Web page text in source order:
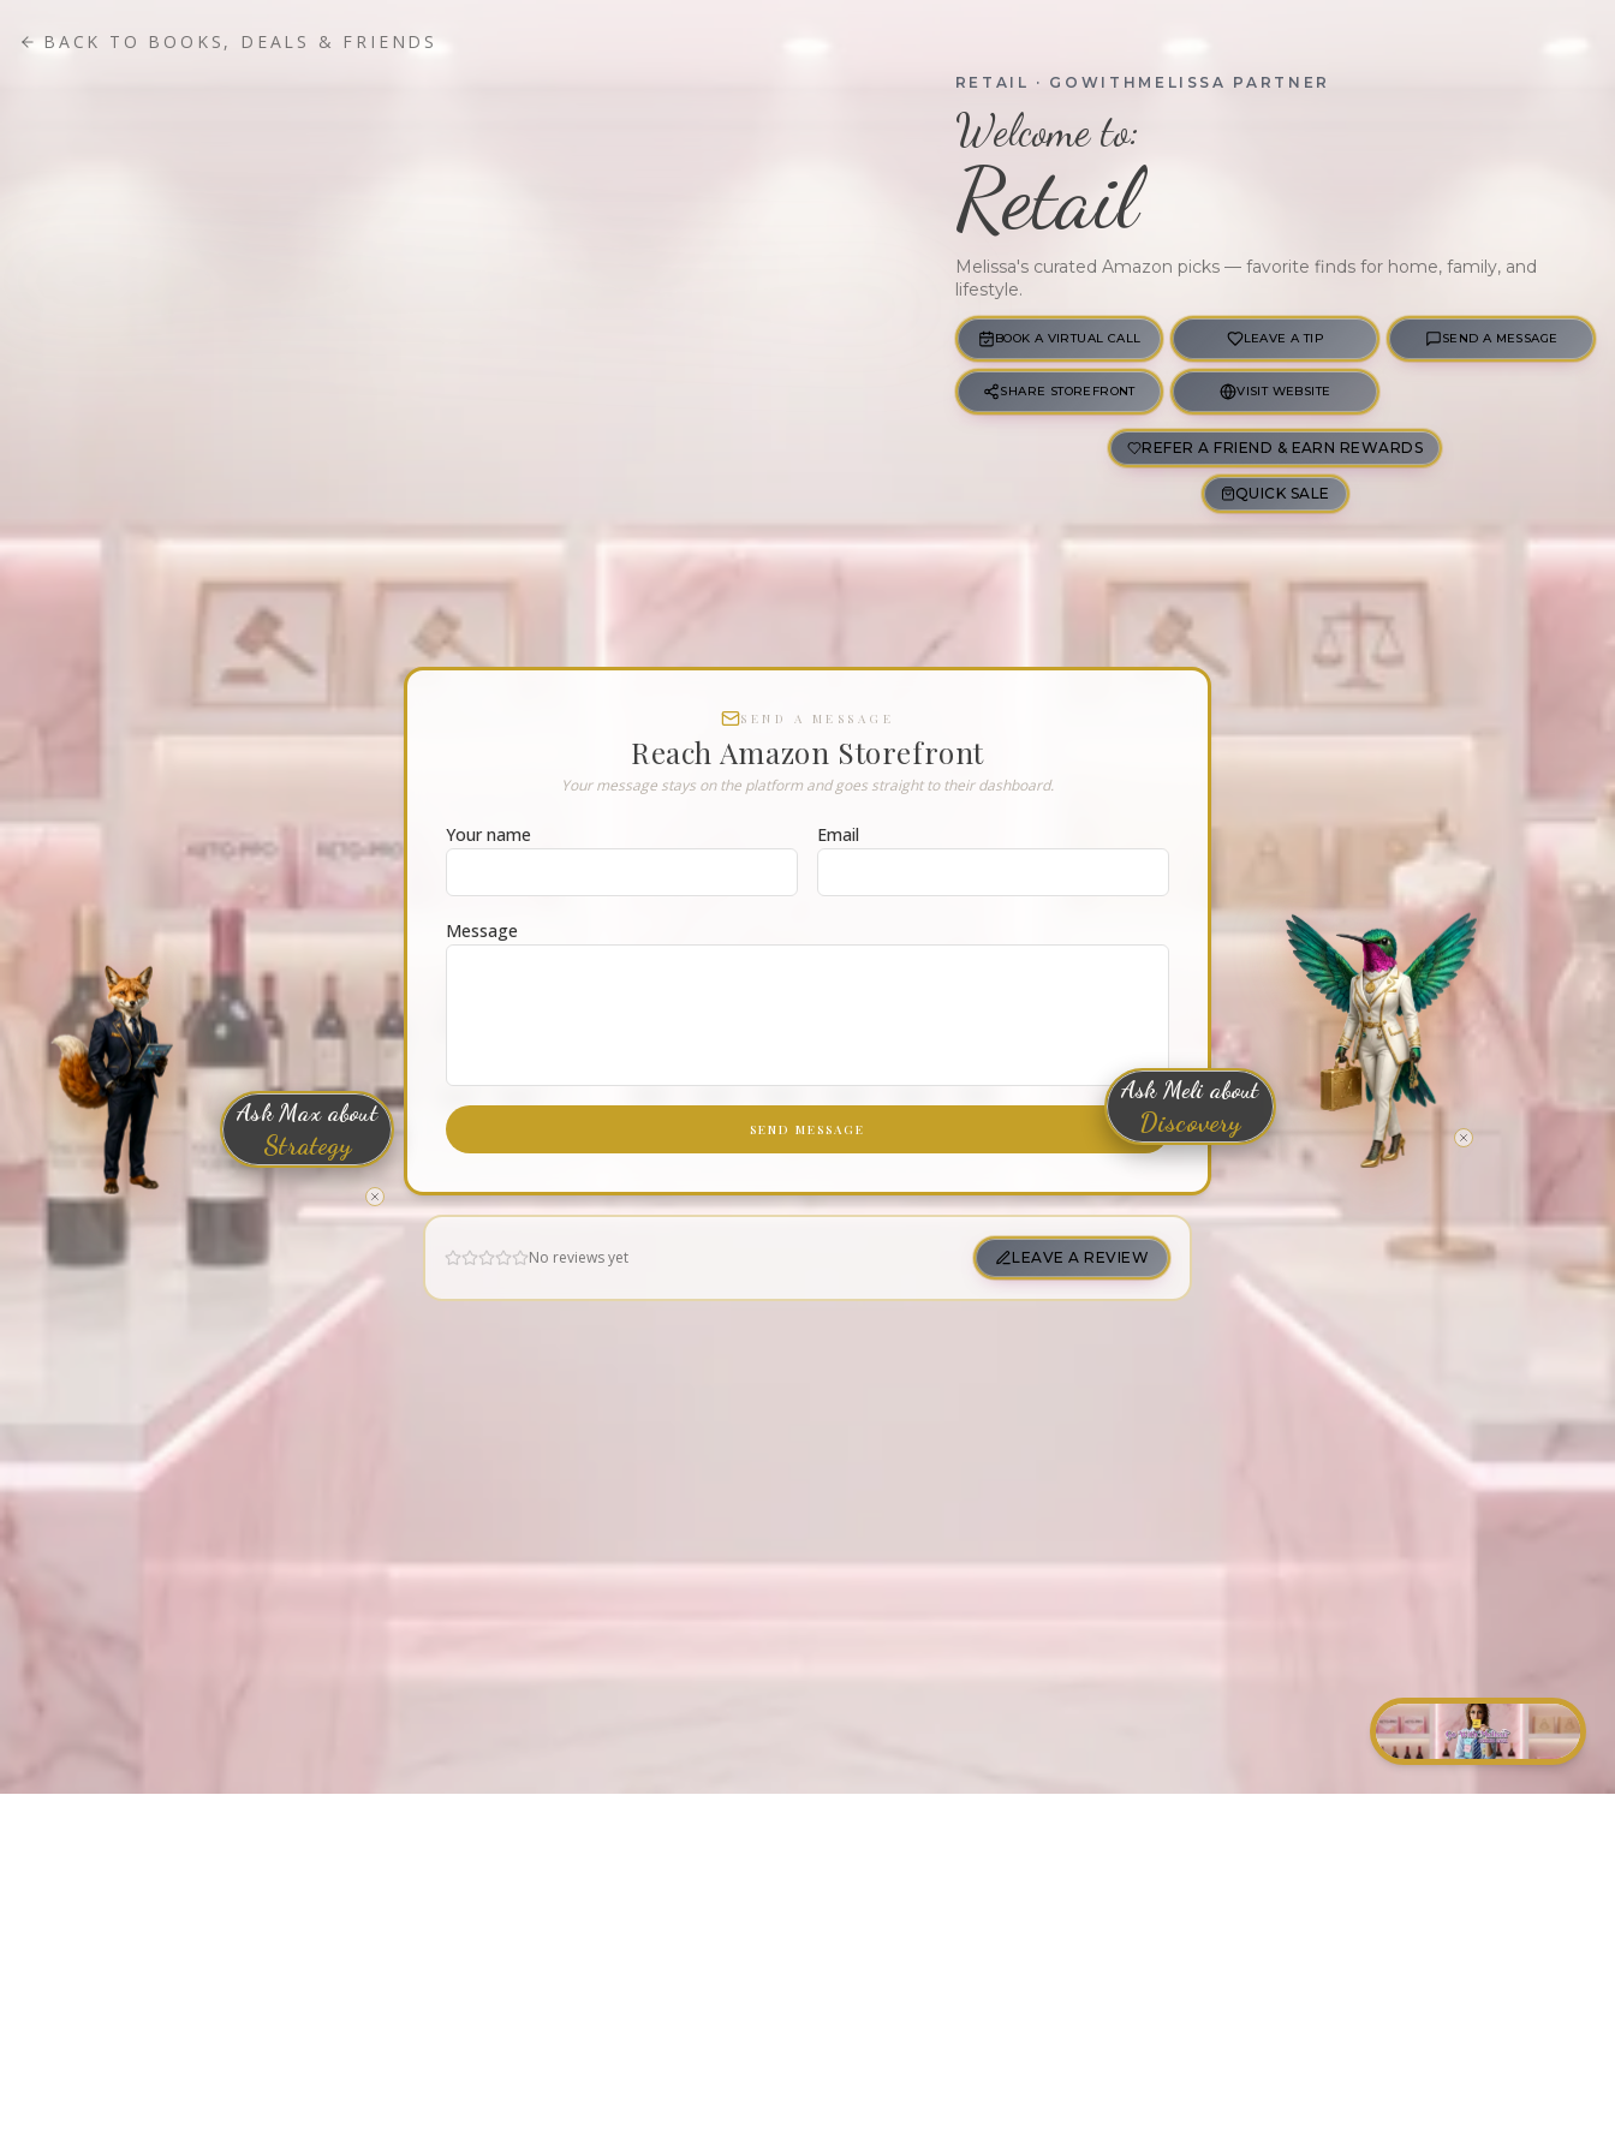
BACK TO BOOKS, DEALS & FRIENDS
RETAIL · GOWITHMELISSA PARTNER
Welcome to:
Retail
Melissa's curated Amazon picks — favorite finds for home, family, and
lifestyle.
BOOK A VIRTUAL CALL LEAVE A TIP SEND A MESSAGE
SHARE STOREFRONT VISIT WEBSITE
REFER A FRIEND & EARN REWARDS
QUICK SALE
SEND A MESSAGE
Reach Amazon Storefront
Your message stays on the platform and goes straight to their dashboard.
Your name Email
Message
SEND MESSAGE
No reviews yet LEAVE A REVIEW
Ask Meli about
Discovery
Ask Max about
Strategy